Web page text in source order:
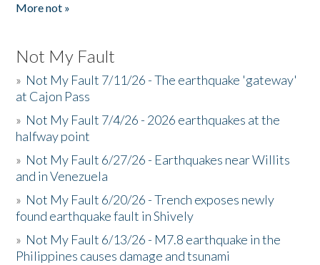
More not »
Not My Fault
» Not My Fault 7/11/26 - The earthquake 'gateway'
at Cajon Pass
» Not My Fault 7/4/26 - 2026 earthquakes at the
halfway point
» Not My Fault 6/27/26 - Earthquakes near Willits
and in Venezuela
» Not My Fault 6/20/26 - Trench exposes newly
found earthquake fault in Shively
» Not My Fault 6/13/26 - M7.8 earthquake in the
Philippines causes damage and tsunami